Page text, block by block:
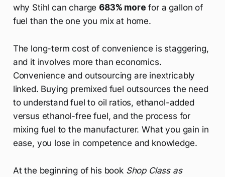
why Stihl can charge 683% more for a gallon of
fuel than the one you mix at home.
The long-term cost of convenience is staggering,
and it involves more than economics.
Convenience and outsourcing are inextricably
linked. Buying premixed fuel outsources the need
to understand fuel to oil ratios, ethanol-added
versus ethanol-free fuel, and the process for
mixing fuel to the manufacturer. What you gain in
ease, you lose in competence and knowledge.
At the beginning of his book Shop Class as